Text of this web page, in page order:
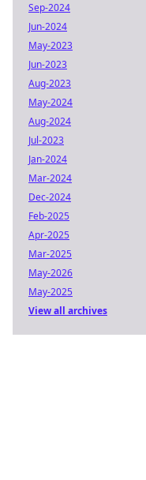
Sep-2024
Jun-2024
May-2023
Jun-2023
Aug-2023
May-2024
Aug-2024
Jul-2023
Jan-2024
Mar-2024
Dec-2024
Feb-2025
Apr-2025
Mar-2025
May-2026
May-2025
View all archives